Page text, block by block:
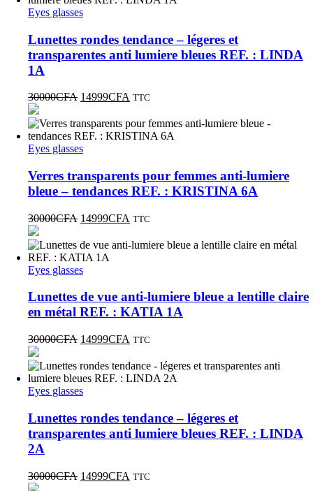
Eyes glasses
Lunettes rondes tendance – légeres et
transparentes anti lumiere bleues REF. : LINDA
1A
30000CFA 14999CFA TTC
Eyes glasses
Verres transparents pour femmes anti-lumiere
bleue – tendances REF. : KRISTINA 6A
30000CFA 14999CFA TTC
Eyes glasses
Lunettes de vue anti-lumiere bleue a lentille claire
en métal REF. : KATIA 1A
30000CFA 14999CFA TTC
Eyes glasses
Lunettes rondes tendance – légeres et
transparentes anti lumiere bleues REF. : LINDA
2A
30000CFA 14999CFA TTC